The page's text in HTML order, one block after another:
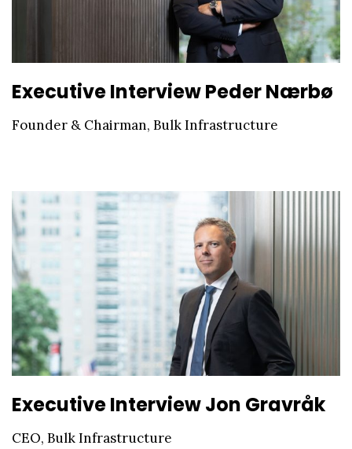
Executive Interview Peder Nærbø
Founder & Chairman, Bulk Infrastructure
Executive Interview Jon Gravråk
CEO, Bulk Infrastructure